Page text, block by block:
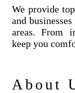
We provide
and
areas. From
keep you
About